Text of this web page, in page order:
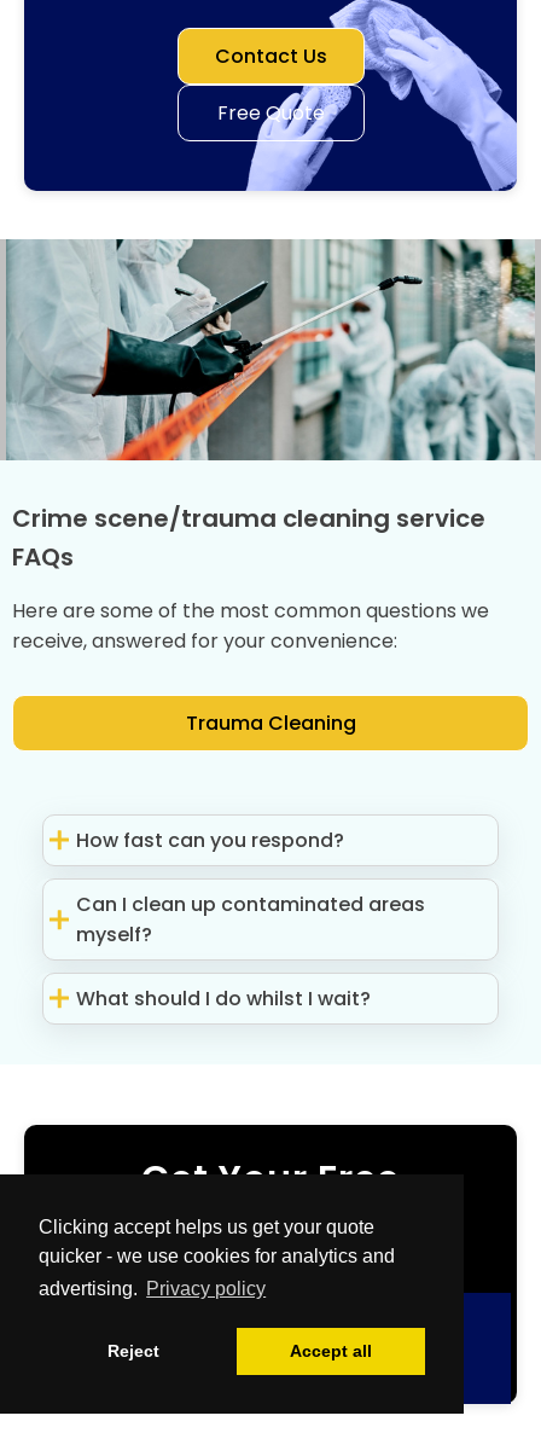
Clicking accept helps us get your quote
quicker - we use cookies for analytics and
advertising. Privacy policy
Reject Accept all
Contact Us
Free Quote
Crime scene/trauma cleaning service
FAQs
Here are some of the most common questions we
receive, answered for your convenience:
Trauma Cleaning
How fast can you respond?
Can I clean up contaminated areas
myself?
What should I do whilst I wait?
Get Your Free
Quote Now
Free Quote